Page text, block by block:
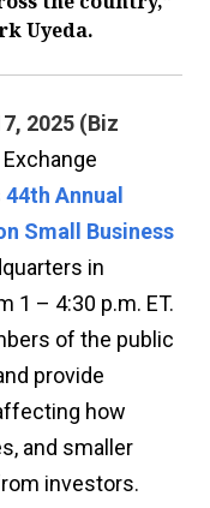
Uyeda.
2025 (Biz
44th Annual
Small Business
in
1 – 4:30 p.m. ET.
of the public
provide
how
and smaller
investors.